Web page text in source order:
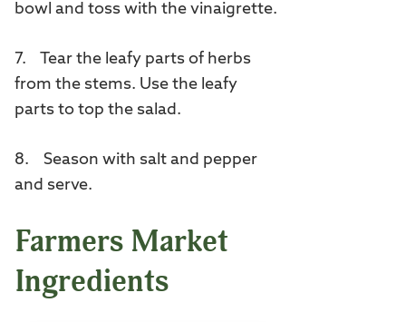
bowl and toss with the vinaigrette.
7. Tear the leafy parts of herbs
from the stems. Use the leafy
parts to top the salad.
8. Season with salt and pepper
and serve.
Farmers Market
Ingredients